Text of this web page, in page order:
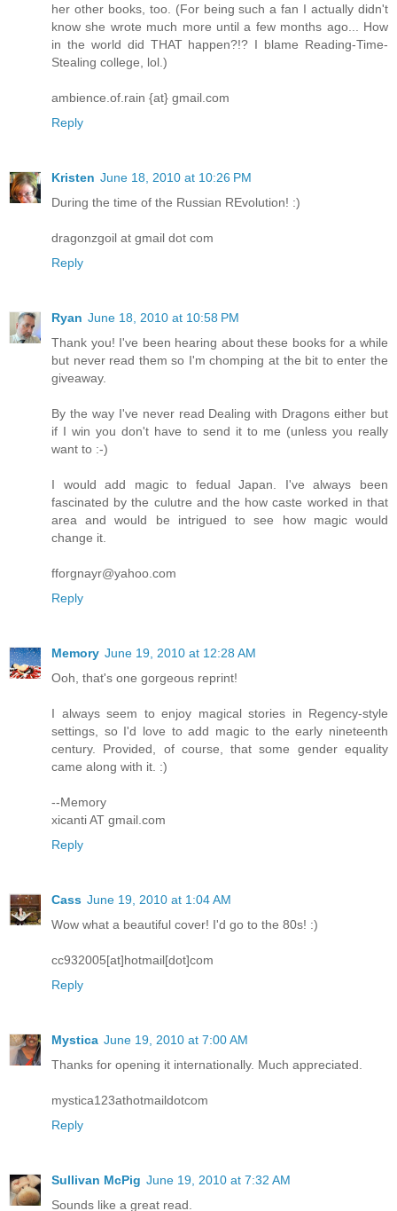
her other books, too. (For being such a fan I actually didn't
know she wrote much more until a few months ago... How
in the world did THAT happen?!? I blame Reading-Time-
Stealing college, lol.)
ambience.of.rain {at} gmail.com
Reply
Kristen June 18, 2010 at 10:26 PM
During the time of the Russian REvolution! :)
dragonzgoil at gmail dot com
Reply
Ryan June 18, 2010 at 10:58 PM
Thank you! I've been hearing about these books for a while
but never read them so I'm chomping at the bit to enter the
giveaway.
By the way I've never read Dealing with Dragons either but
if I win you don't have to send it to me (unless you really
want to :-)
I would add magic to fedual Japan. I've always been
fascinated by the culutre and the how caste worked in that
area and would be intrigued to see how magic would
change it.
fforgnayr@yahoo.com
Reply
Memory June 19, 2010 at 12:28 AM
Ooh, that's one gorgeous reprint!
I always seem to enjoy magical stories in Regency-style
settings, so I'd love to add magic to the early nineteenth
century. Provided, of course, that some gender equality
came along with it. :)
--Memory
xicanti AT gmail.com
Reply
Cass June 19, 2010 at 1:04 AM
Wow what a beautiful cover! I'd go to the 80s! :)
cc932005[at]hotmail[dot]com
Reply
Mystica June 19, 2010 at 7:00 AM
Thanks for opening it internationally. Much appreciated.
mystica123athotmaildotcom
Reply
Sullivan McPig June 19, 2010 at 7:32 AM
Sounds like a great read.